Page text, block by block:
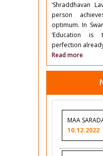
‘Shraddhavan
person
optimum. In
‘Education is
perfection already
Read more
MAA
10.12.2022